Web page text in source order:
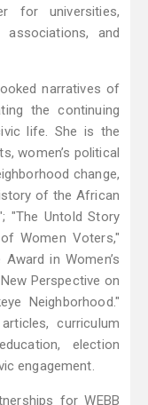
for universities,
associations, and
narratives of
the continuing
life. She is the
women’s political
change,
of the African
"The Untold Story
Women Voters,"
in Women’s
Perspective on
Neighborhood."
curriculum
election
engagement.
for WEBB